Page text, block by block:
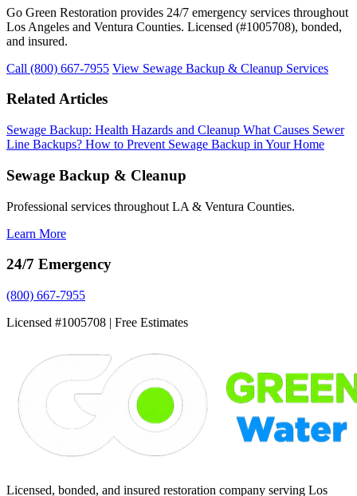
Go Green Restoration provides 24/7 emergency services throughout
Los Angeles and Ventura Counties. Licensed (#1005708), bonded,
and insured.
Call (800) 667-7955 View Sewage Backup & Cleanup Services
Related Articles
Sewage Backup: Health Hazards and Cleanup What Causes Sewer
Line Backups? How to Prevent Sewage Backup in Your Home
Sewage Backup & Cleanup
Professional services throughout LA & Ventura Counties.
Learn More
24/7 Emergency
(800) 667-7955
Licensed #1005708 | Free Estimates
Licensed, bonded, and insured restoration company serving Los